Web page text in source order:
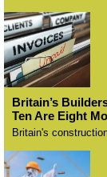
Britain’s
Ten Are Eight
Britain's